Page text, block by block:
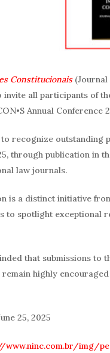
Constitucionais
invite all participants of
Annual Conference
recognize outstanding
through publication in
law journals.
is a distinct initiative
to spotlight
that submissions to
remain highly
25, 2025
www.ninc.com.br/img/